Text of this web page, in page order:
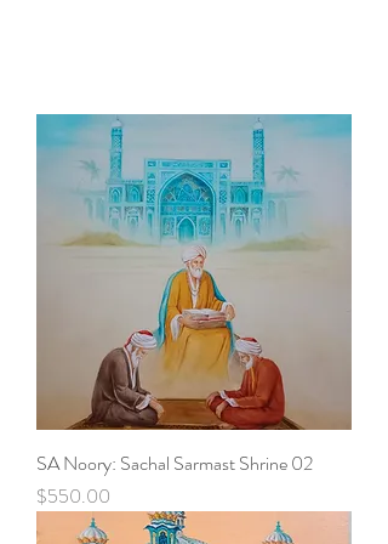
SA Noory: Sachal Sarmast Shrine 02
Price
$550.00